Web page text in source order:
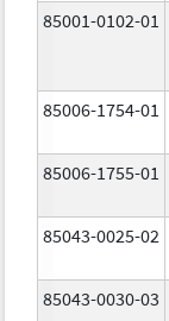
85001-0102-01
85006-1754-01
85006-1755-01
85043-0025-02
85043-0030-03